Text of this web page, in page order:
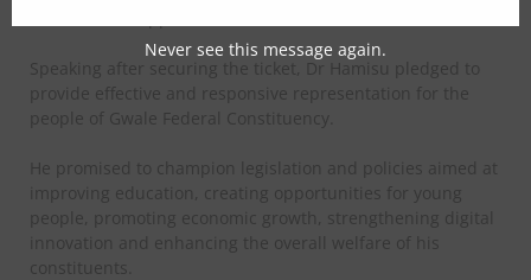
Speaking after securing the ticket, Dr Hamisu pledged to
provide effective and responsive representation for the
people of Gwale Federal Constituency.
He promised to champion legislation and policies aimed at
improving education, creating opportunities for young
people, promoting economic growth, strengthening digital
innovation and enhancing the overall welfare of his
constituents.
Never see this message again.